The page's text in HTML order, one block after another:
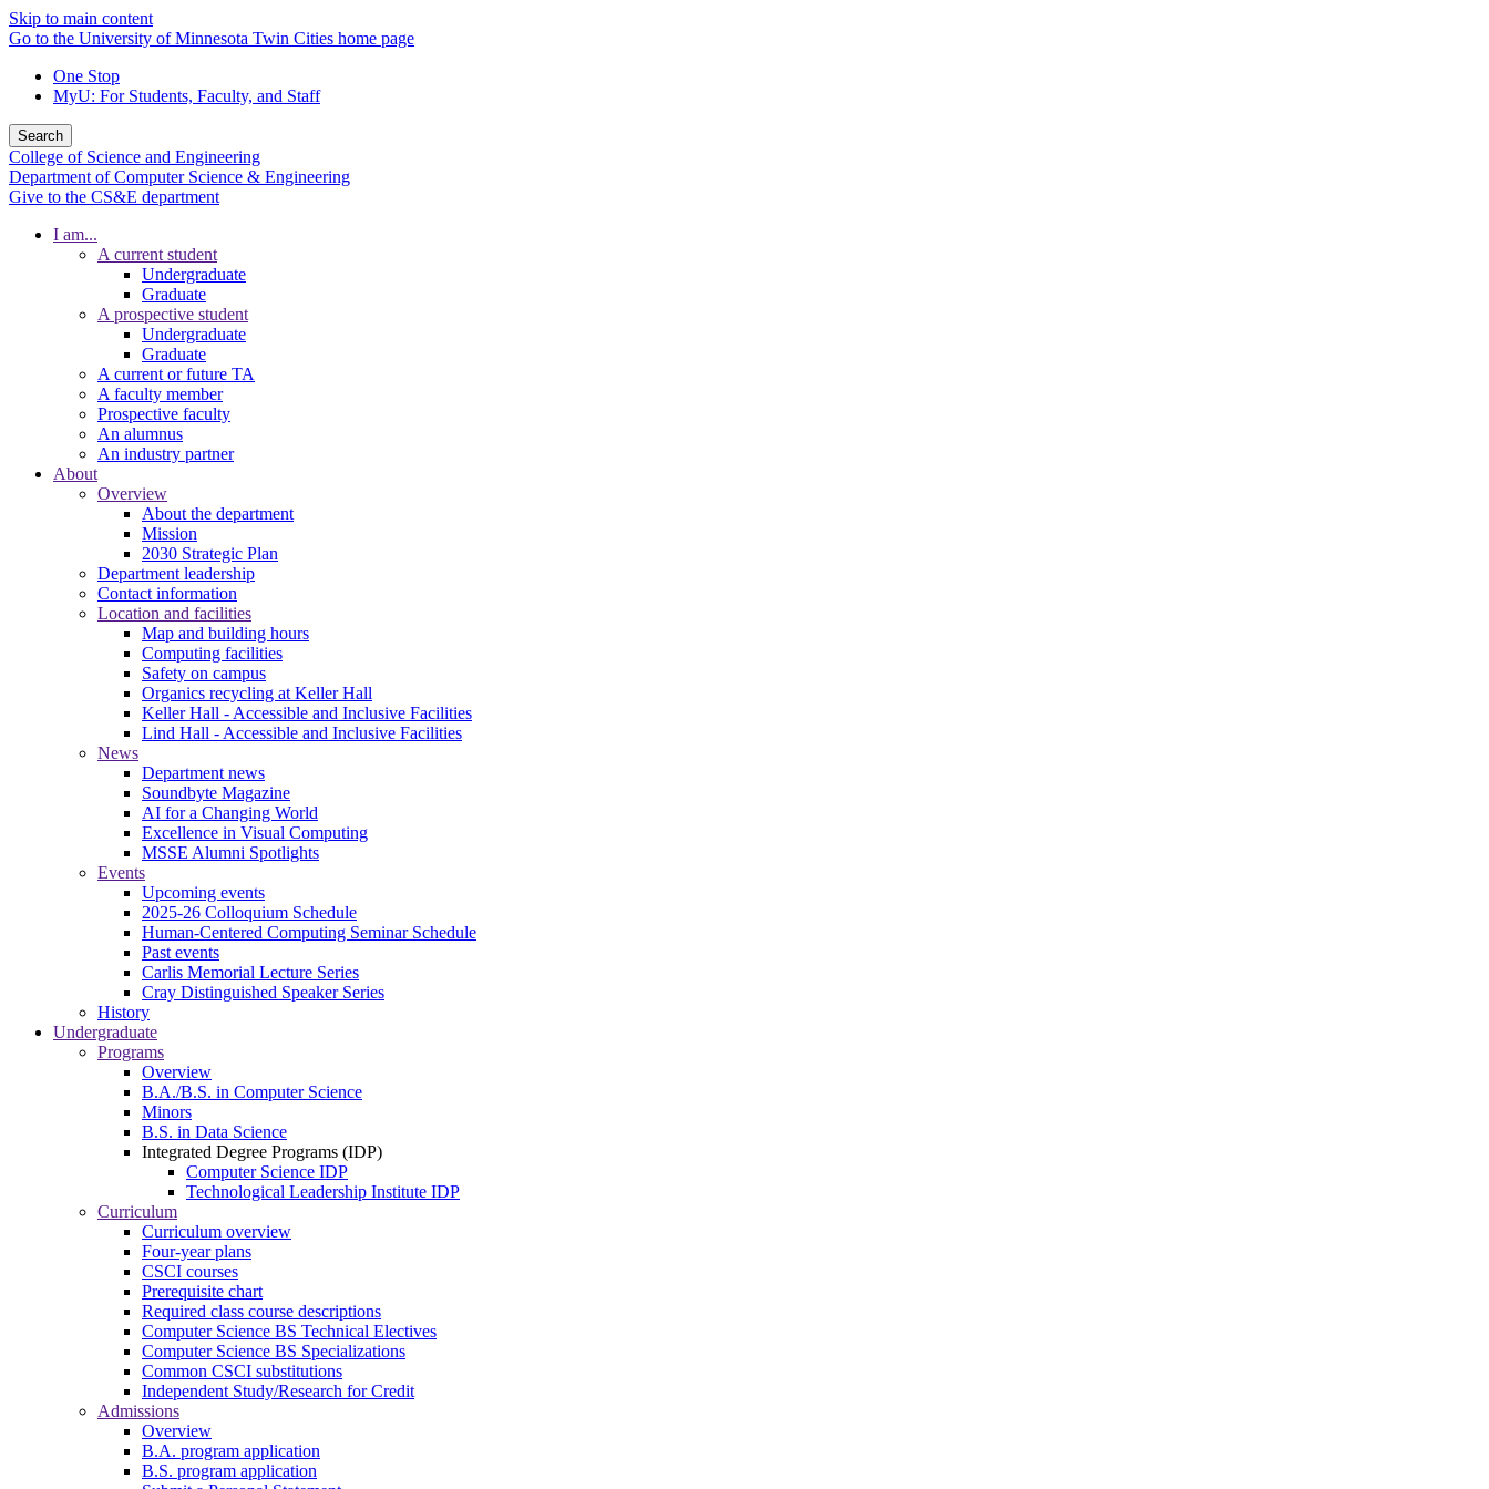
Skip to main content
Go to the University of Minnesota Twin Cities home page
One Stop
MyU: For Students, Faculty, and Staff
Search
College of Science and Engineering
Department of Computer Science & Engineering
Give to the CS&E department
I am...
A current student
Undergraduate
Graduate
A prospective student
Undergraduate
Graduate
A current or future TA
A faculty member
Prospective faculty
An alumnus
An industry partner
About
Overview
About the department
Mission
2030 Strategic Plan
Department leadership
Contact information
Location and facilities
Map and building hours
Computing facilities
Safety on campus
Organics recycling at Keller Hall
Keller Hall - Accessible and Inclusive Facilities
Lind Hall - Accessible and Inclusive Facilities
News
Department news
Soundbyte Magazine
AI for a Changing World
Excellence in Visual Computing
MSSE Alumni Spotlights
Events
Upcoming events
2025-26 Colloquium Schedule
Human-Centered Computing Seminar Schedule
Past events
Carlis Memorial Lecture Series
Cray Distinguished Speaker Series
History
Undergraduate
Programs
Overview
B.A./B.S. in Computer Science
Minors
B.S. in Data Science
Integrated Degree Programs (IDP)
Computer Science IDP
Technological Leadership Institute IDP
Curriculum
Curriculum overview
Four-year plans
CSCI courses
Prerequisite chart
Required class course descriptions
Computer Science BS Technical Electives
Computer Science BS Specializations
Common CSCI substitutions
Independent Study/Research for Credit
Admissions
Overview
B.A. program application
B.S. program application